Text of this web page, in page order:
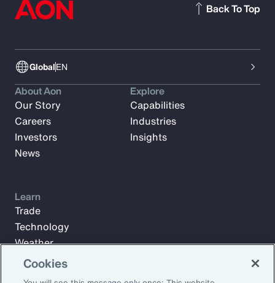
GlobalEN
Back To Top
About Aon
Our Story
Careers
Investors
News
Explore
Capabilities
Industries
Insights
Learn
Trade
Technology
Weather
Workforce
Cookies